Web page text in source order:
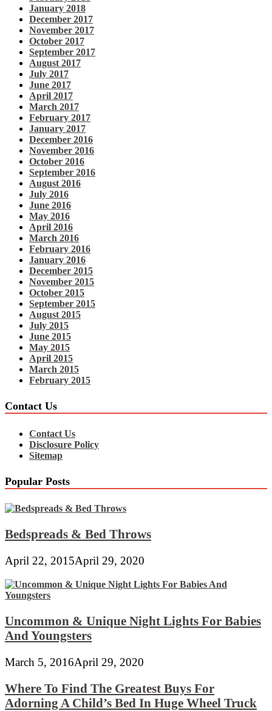
January 2018
December 2017
November 2017
October 2017
September 2017
August 2017
July 2017
June 2017
April 2017
March 2017
February 2017
January 2017
December 2016
November 2016
October 2016
September 2016
August 2016
July 2016
June 2016
May 2016
April 2016
March 2016
February 2016
January 2016
December 2015
November 2015
October 2015
September 2015
August 2015
July 2015
June 2015
May 2015
April 2015
March 2015
February 2015
Contact Us
Contact Us
Disclosure Policy
Sitemap
Popular Posts
Bedspreads & Bed Throws
April 22, 2015April 29, 2020
Uncommon & Unique Night Lights For Babies
And Youngsters
March 5, 2016April 29, 2020
Where To Find The Greatest Buys For
Adorning A Child’s Bed In Huge Wheel Truck